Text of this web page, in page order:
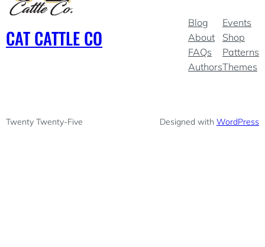
CAT CATTLE CO
Blog
About
FAQs
Authors
Events
Shop
Patterns
Themes
Twenty Twenty-Five Designed with WordPress